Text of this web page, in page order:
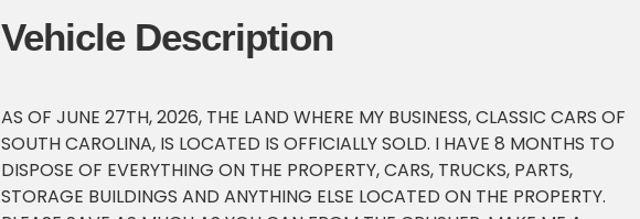
Vehicle Description
AS OF JUNE 27TH, 2026, THE LAND WHERE MY BUSINESS, CLASSIC CARS OF
SOUTH CAROLINA, IS LOCATED IS OFFICIALLY SOLD. I HAVE 8 MONTHS TO
DISPOSE OF EVERYTHING ON THE PROPERTY, CARS, TRUCKS, PARTS,
STORAGE BUILDINGS AND ANYTHING ELSE LOCATED ON THE PROPERTY.